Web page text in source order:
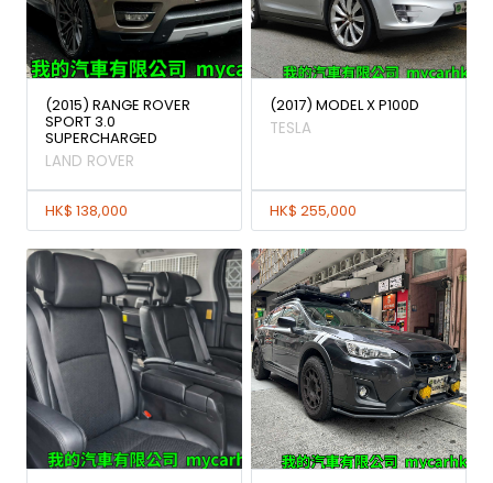
(2015) RANGE ROVER
SPORT 3.0
SUPERCHARGED
LAND ROVER
HK$ 138,000
(2017) MODEL X P100D
TESLA
HK$ 255,000